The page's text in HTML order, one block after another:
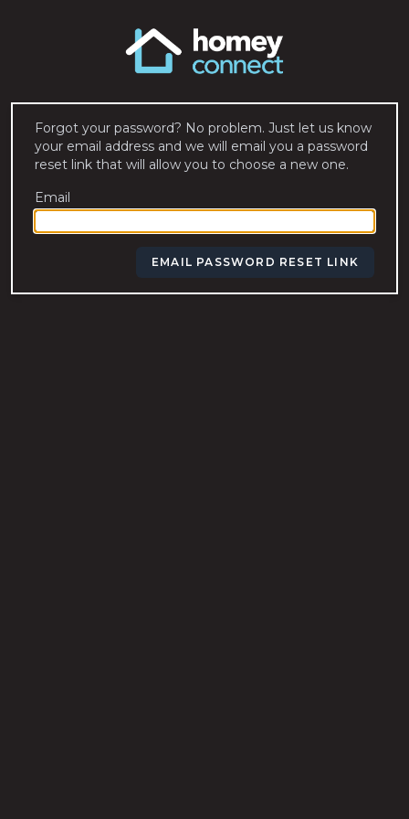
Forgot your password? No problem. Just let us know
your email address and we will email you a password
reset link that will allow you to choose a new one.
Email
EMAIL PASSWORD RESET LINK